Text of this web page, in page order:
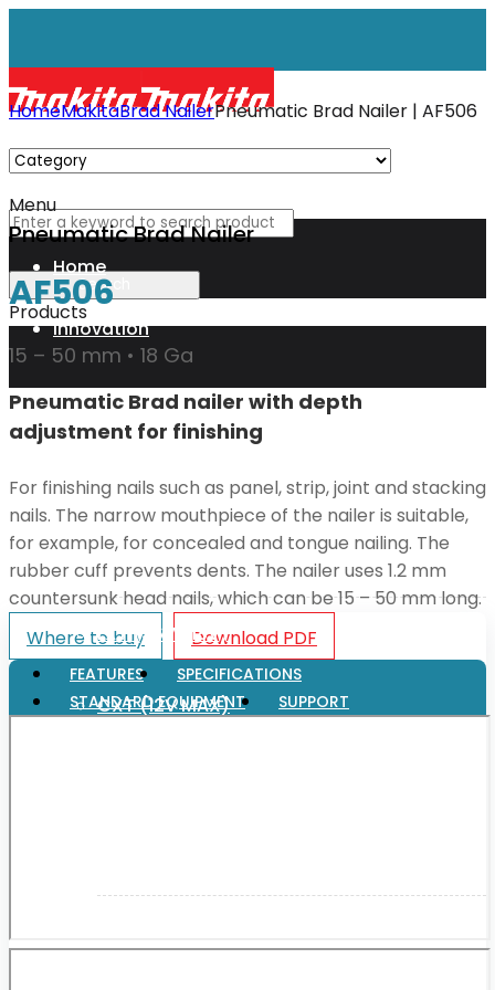
Menu
Home
Innovation
XGT
Technology
XGT (80V | 40V MAX)
LXT (36V | 18V)
CXT (12V MAX)
Products
HomeMakitaBrad NailerPneumatic Brad Nailer | AF506
Pneumatic Brad Nailer
AF506
15 – 50 mm • 18 Ga
Pneumatic Brad nailer with depth
adjustment for finishing
For finishing nails such as panel, strip, joint and stacking
nails. The narrow mouthpiece of the nailer is suitable,
for example, for concealed and tongue nailing. The
rubber cuff prevents dents. The nailer uses 1.2 mm
countersunk head nails, which can be 15 – 50 mm long.
Where to buy
Download PDF
FEATURES
SPECIFICATIONS
STANDARD EQUIPMENT
SUPPORT